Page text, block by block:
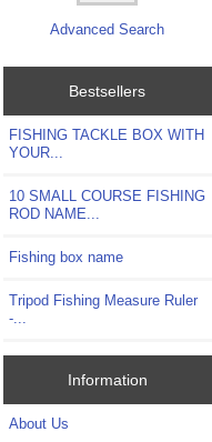
Advanced Search
Bestsellers
FISHING TACKLE BOX WITH
YOUR...
10 SMALL COURSE FISHING
ROD NAME...
Fishing box name
Tripod Fishing Measure Ruler
-...
Information
About Us